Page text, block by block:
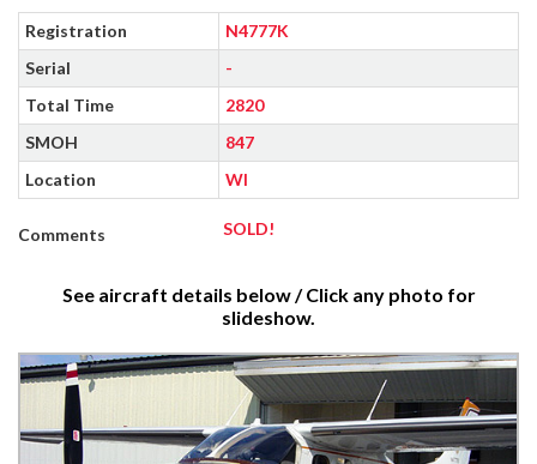
Registration
N4777K
Serial
-
Total Time
2820
SMOH
847
Location
WI
Comments SOLD!
See aircraft details below / Click any photo for
slideshow.